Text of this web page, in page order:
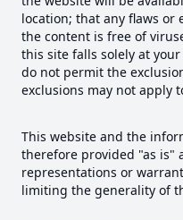
location; that any flaws
the content is free of
this site falls solely at
do not permit the
exclusions may not apply
This website and the
therefore provided "as is"
representations or
limiting the generality of